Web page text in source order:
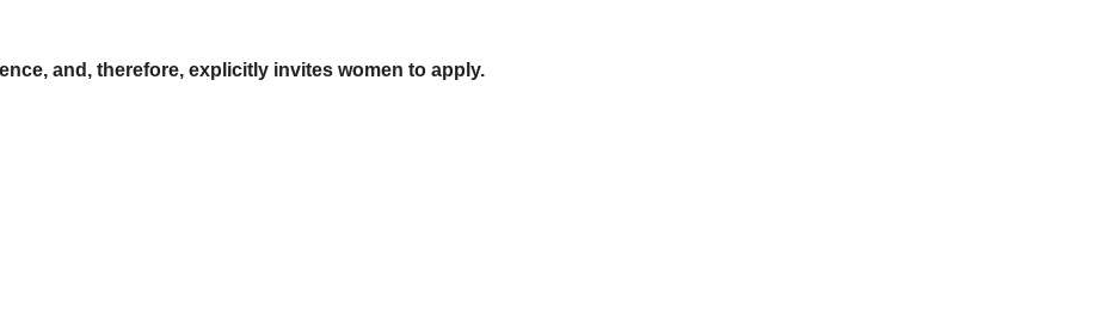
and, therefore, explicitly invites women to apply.